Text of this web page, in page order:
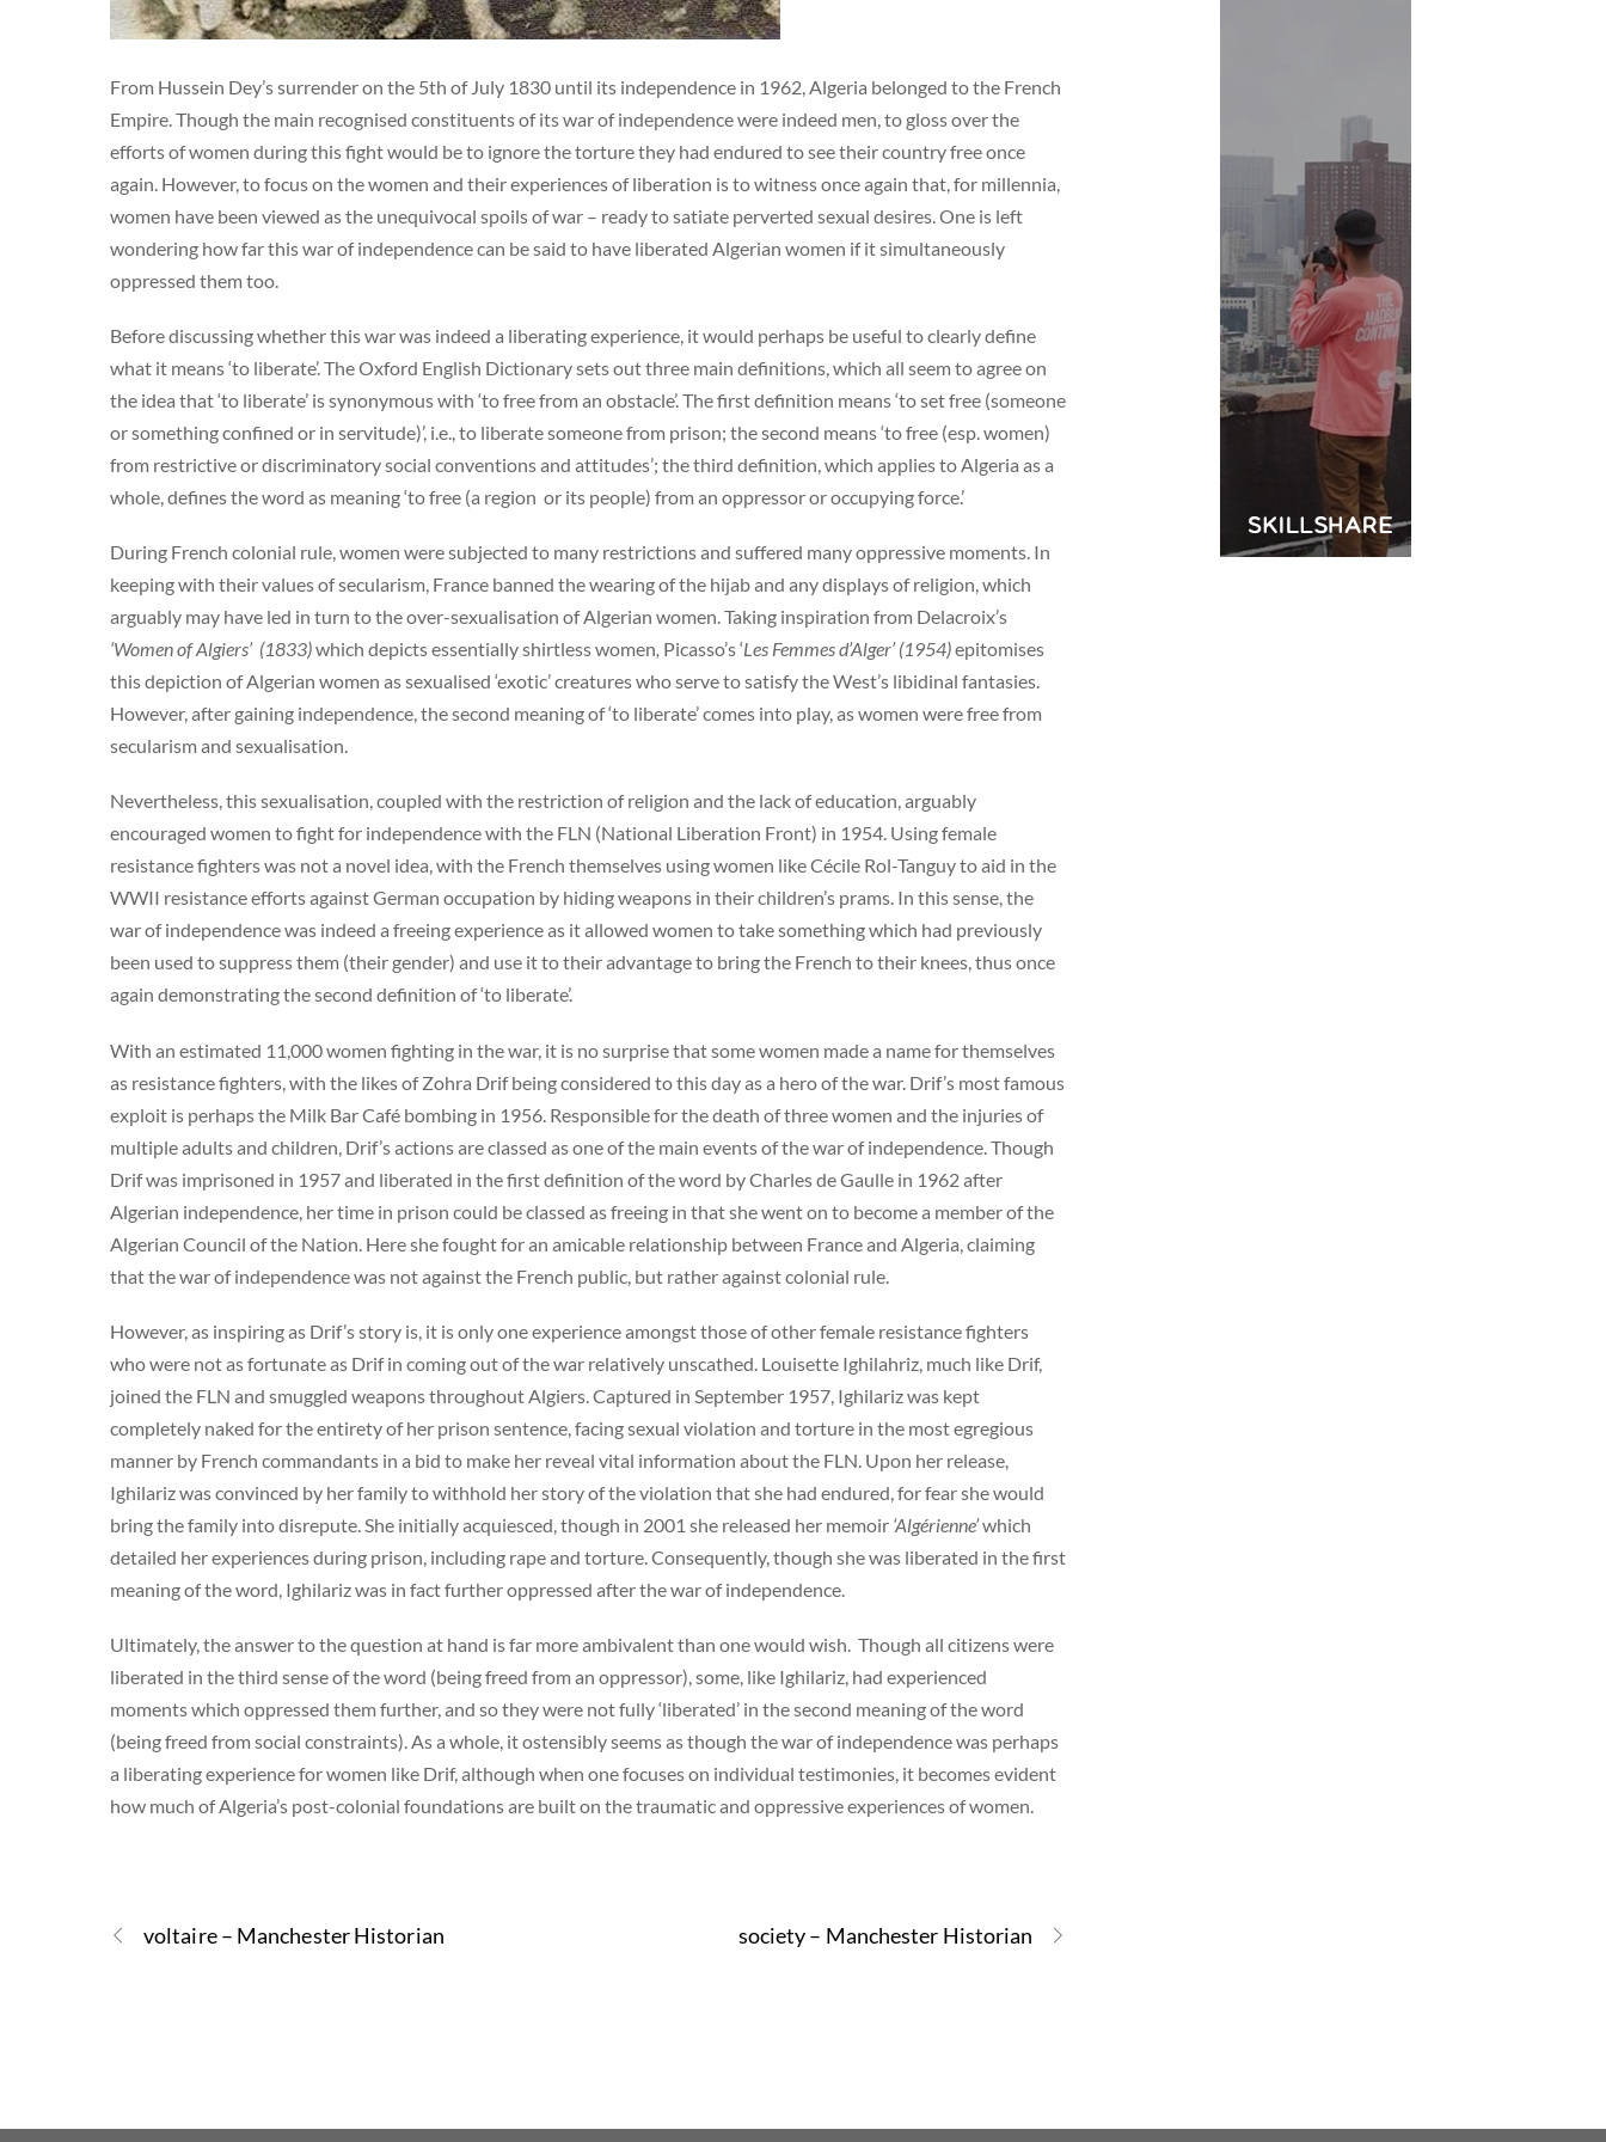
From Hussein Dey’s surrender on the 5th of July 1830 until its independence in 1962, Algeria belonged to the French
Empire. Though the main recognised constituents of its war of independence were indeed men, to gloss over the
efforts of women during this fight would be to ignore the torture they had endured to see their country free once
again. However, to focus on the women and their experiences of liberation is to witness once again that, for millennia,
women have been viewed as the unequivocal spoils of war – ready to satiate perverted sexual desires. One is left
wondering how far this war of independence can be said to have liberated Algerian women if it simultaneously
oppressed them too.
Before discussing whether this war was indeed a liberating experience, it would perhaps be useful to clearly define
what it means ‘to liberate’. The Oxford English Dictionary sets out three main definitions, which all seem to agree on
the idea that ‘to liberate’ is synonymous with ‘to free from an obstacle’. The first definition means ‘to set free (someone
or something confined or in servitude)’, i.e., to liberate someone from prison; the second means ‘to free (esp. women)
from restrictive or discriminatory social conventions and attitudes’; the third definition, which applies to Algeria as a
whole, defines the word as meaning ‘to free (a region or its people) from an oppressor or occupying force.’
During French colonial rule, women were subjected to many restrictions and suffered many oppressive moments. In
keeping with their values of secularism, France banned the wearing of the hijab and any displays of religion, which
arguably may have led in turn to the over-sexualisation of Algerian women. Taking inspiration from Delacroix’s
‘Women of Algiers’ (1833)which depicts essentially shirtless women, Picasso’s ‘Les Femmes d’Alger’ (1954)epitomises
this depiction of Algerian women as sexualised ‘exotic’ creatures who serve to satisfy the West’s libidinal fantasies.
However, after gaining independence, the second meaning of ‘to liberate’ comes into play, as women were free from
secularism and sexualisation.
Nevertheless, this sexualisation, coupled with the restriction of religion and the lack of education, arguably
encouraged women to fight for independence with the FLN (National Liberation Front) in 1954. Using female
resistance fighters was not a novel idea, with the French themselves using women like Cécile Rol-Tanguy to aid in the
WWII resistance efforts against German occupation by hiding weapons in their children’s prams. In this sense, the
war of independence was indeed a freeing experience as it allowed women to take something which had previously
been used to suppress them (their gender) and use it to their advantage to bring the French to their knees, thus once
again demonstrating the second definition of ‘to liberate’.
With an estimated 11,000 women fighting in the war, it is no surprise that some women made a name for themselves
as resistance fighters, with the likes of Zohra Drif being considered to this day as a hero of the war. Drif’s most famous
exploit is perhaps the Milk Bar Café bombing in 1956. Responsible for the death of three women and the injuries of
multiple adults and children, Drif’s actions are classed as one of the main events of the war of independence. Though
Drif was imprisoned in 1957 and liberated in the first definition of the word by Charles de Gaulle in 1962 after
Algerian independence, her time in prison could be classed as freeing in that she went on to become a member of the
Algerian Council of the Nation. Here she fought for an amicable relationship between France and Algeria, claiming
that the war of independence was not against the French public, but rather against colonial rule.
However, as inspiring as Drif’s story is, it is only one experience amongst those of other female resistance fighters
who were not as fortunate as Drif in coming out of the war relatively unscathed. Louisette Ighilahriz, much like Drif,
joined the FLN and smuggled weapons throughout Algiers. Captured in September 1957, Ighilariz was kept
completely naked for the entirety of her prison sentence, facing sexual violation and torture in the most egregious
manner by French commandants in a bid to make her reveal vital information about the FLN. Upon her release,
Ighilariz was convinced by her family to withhold her story of the violation that she had endured, for fear she would
bring the family into disrepute. She initially acquiesced, though in 2001 she released her memoir ‘Algérienne’which
detailed her experiences during prison, including rape and torture. Consequently, though she was liberated in the first
meaning of the word, Ighilariz was in fact further oppressed after the war of independence.
Ultimately, the answer to the question at hand is far more ambivalent than one would wish. Though all citizens were
liberated in the third sense of the word (being freed from an oppressor), some, like Ighilariz, had experienced
moments which oppressed them further, and so they were not fully ‘liberated’ in the second meaning of the word
(being freed from social constraints). As a whole, it ostensibly seems as though the war of independence was perhaps
a liberating experience for women like Drif, although when one focuses on individual testimonies, it becomes evident
how much of Algeria’s post-colonial foundations are built on the traumatic and oppressive experiences of women.
voltaire – Manchester Historian society – Manchester Historian